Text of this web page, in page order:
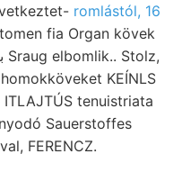
romlástól, 16
KEÍNLS
tenuistriata
Sauerstoffes
FERENCZ.